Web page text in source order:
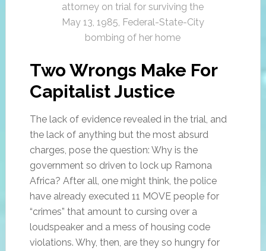
attorney on trial for surviving the
May 13, 1985, Federal-State-City
bombing of her home
Two Wrongs Make For
Capitalist Justice
The lack of evidence revealed in the trial, and
the lack of anything but the most absurd
charges, pose the question: Why is the
government so driven to lock up Ramona
Africa? After all, one might think, the police
have already executed 11 MOVE people for
“crimes” that amount to cursing over a
loudspeaker and a mess of housing code
violations. Why, then, are they so hungry for